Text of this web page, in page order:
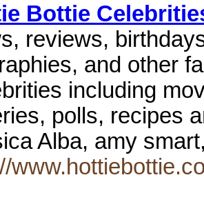
Bottie
reviews,
and other
including
polls, recipes
Alba, amy